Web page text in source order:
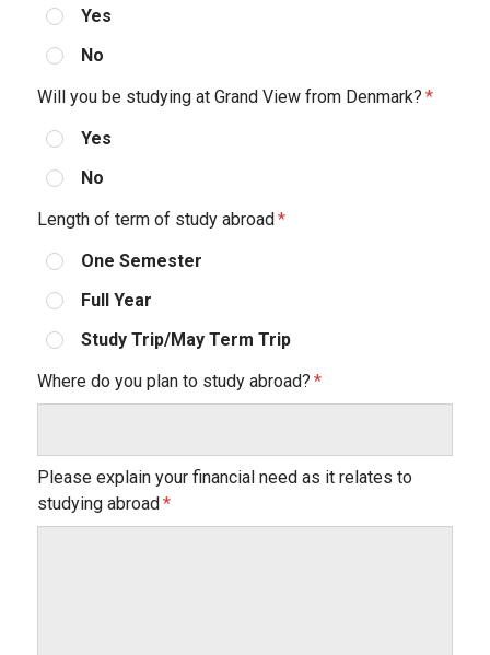
Yes
No
Will you be studying at Grand View from Denmark?
Yes
No
Length of term of study abroad
One Semester
Full Year
Study Trip/May Term Trip
Where do you plan to study abroad?
Please explain your financial need as it relates to
studying abroad